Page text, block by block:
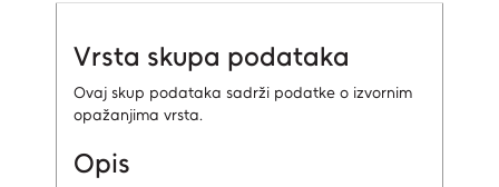
Vrsta skupa podataka
Ovaj skup podataka sadrži podatke o izvornim
opažanjima vrsta.
Opis